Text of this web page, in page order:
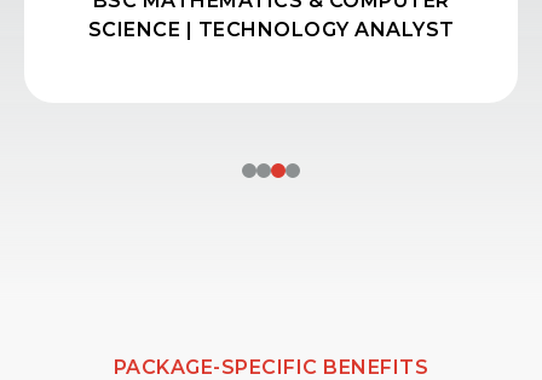
SCIENCE | TECHNOLOGY ANALYST
PACKAGE-SPECIFIC BENEFITS